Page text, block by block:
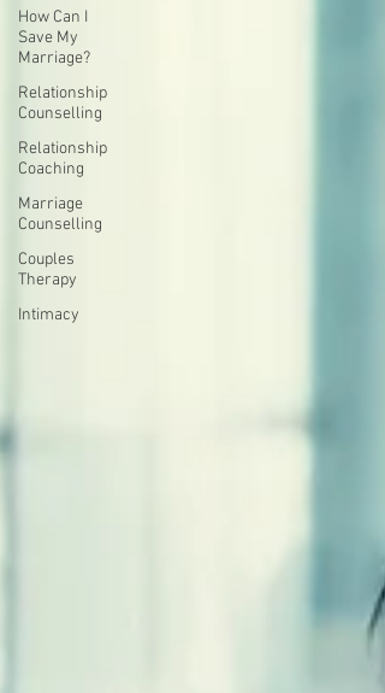
How Can I
Save My
Marriage?
Relationship
Counselling
Relationship
Coaching
Marriage
Counselling
Couples
Therapy
Intimacy